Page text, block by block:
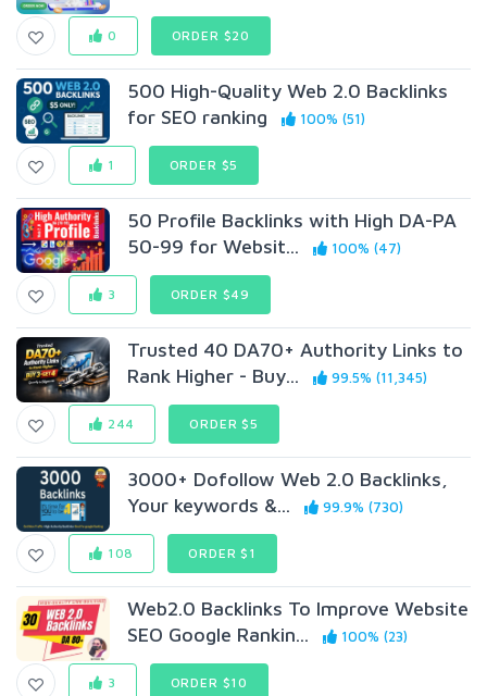
0 ORDER $20
500 High-Quality Web 2.0 Backlinks
for SEO ranking
100% (51)
1 ORDER $5
50 Profile Backlinks with High DA-PA
50-99 for Websit...
100% (47)
3 ORDER $49
Trusted 40 DA70+ Authority Links to
Rank Higher - Buy...
99.5% (11,345)
244 ORDER $5
3000+ Dofollow Web 2.0 Backlinks,
Your keywords &...
99.9% (730)
108 ORDER $1
Web2.0 Backlinks To Improve Website
SEO Google Rankin...
100% (23)
3 ORDER $10